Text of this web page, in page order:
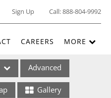
Sign Up Call:888-804-9992
CAREERS MORE
Advanced
Gallery